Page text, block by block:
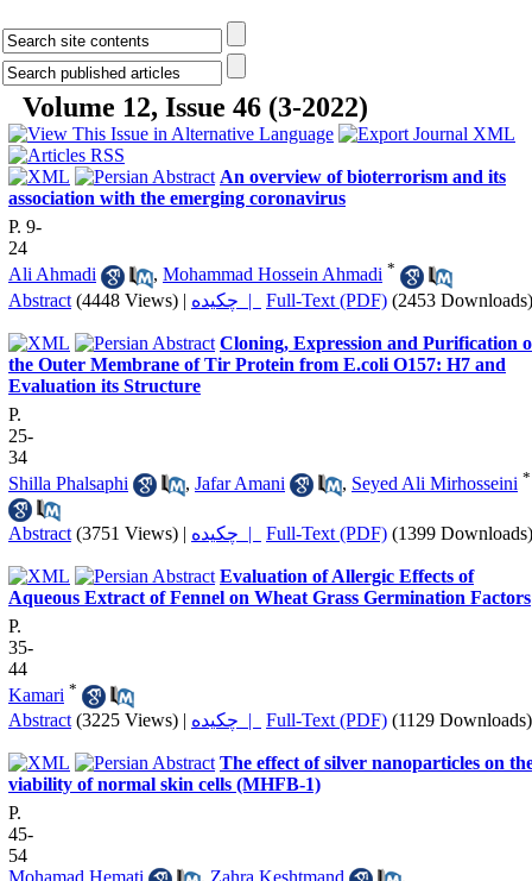
Volume 12, Issue 46 (3-2022)
An overview of bioterrorism and its
association with the emerging coronavirus
P. 9-
24
Ali Ahmadi
, Mohammad Hossein Ahmadi *
Abstract (4448 Views) | چکیده | Full-Text (PDF) (2453 Downloads)
Cloning, Expression and Purification
the Outer Membrane of Tir Protein from E.coli O157: H7 and
Evaluation its Structure
P.
25-
34
Shilla Phalsaphi
, Jafar Amani , Seyed Ali Mirhosseini *
Abstract (3751 Views) | چکیده | Full-Text (PDF) (1399 Downloads)
Evaluation of Allergic Effects of
Aqueous Extract of Fennel on Wheat Grass Germination Factors
P.
35-
44
Kamari *
Abstract (3225 Views) | چکیده | Full-Text (PDF) (1129 Downloads)
The effect of silver nanoparticles on
viability of normal skin cells (MHFB-1)
P.
45-
54